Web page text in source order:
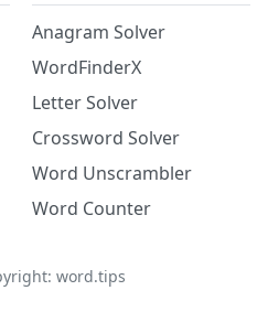
Anagram Solver
WordFinderX
Letter Solver
Crossword Solver
Word Unscrambler
Word Counter
word.tips